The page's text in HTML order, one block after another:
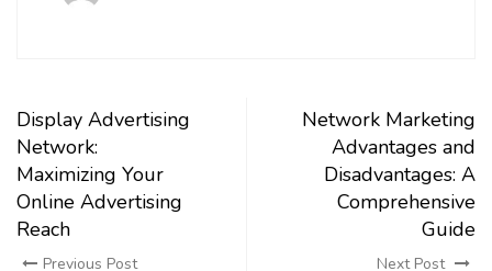
Display Advertising
Network:
Maximizing Your
Online Advertising
Reach
Previous Post
Network Marketing
Advantages and
Disadvantages: A
Comprehensive
Guide
Next Post